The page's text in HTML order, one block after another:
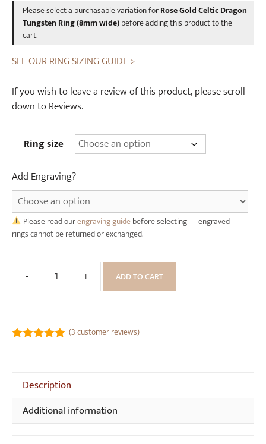
(3customer reviews)
m
m
i
e
W
o
e
R
g
B
£12.00.£10.00.
Please select a purchasable variation forRose Gold Celtic Dragon
Tungsten Ring (8mm wide)before adding this product to the
cart.
SEE OUR RING SIZING GUIDE >
If you wish to leave a review of this product, please scroll
down to Reviews.
Ring size
Add Engraving?
Please read ourengraving guidebefore selecting — engraved
rings cannot be returned or exchanged.
-
Rose
Dragon
quantity
+ ADD TO CART
Description
Additional information